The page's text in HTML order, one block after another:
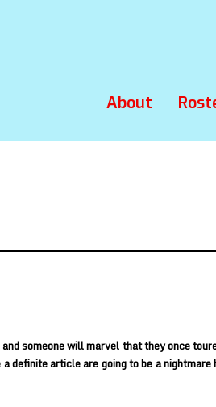
About
someone will marvel that they once
definite article are going to be a